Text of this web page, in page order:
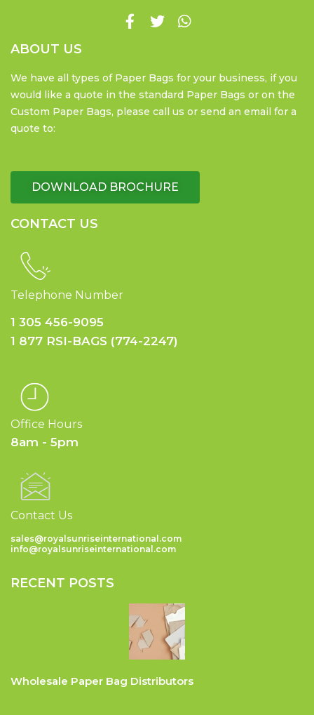
ABOUT US
We have all types of Paper Bags for your business, if you
would like a quote in the standard Paper Bags or on the
Custom Paper Bags, please call us or send an email for a
quote to:
DOWNLOAD BROCHURE
CONTACT US
Telephone Number
1 305 456-9095
1 877 RSI-BAGS (774-2247)
Office Hours
8am - 5pm
Contact Us
sales@royalsunriseinternational.com
info@royalsunriseinternational.com
RECENT POSTS
Wholesale Paper Bag Distributors